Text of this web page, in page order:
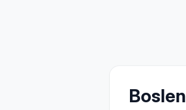
Boslen